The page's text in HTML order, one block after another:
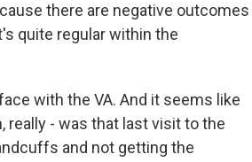
there are negative outcomes
quite regular within the
with the VA. And it seems like
really - was that last visit to the
and not getting the